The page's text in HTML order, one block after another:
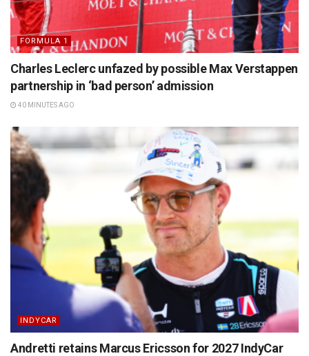
FORMULA 1
Charles Leclerc unfazed by possible Max Verstappen
partnership in ‘bad person’ admission
40 MINUTES AGO
INDYCAR
Andretti retains Marcus Ericsson for 2027 IndyCar